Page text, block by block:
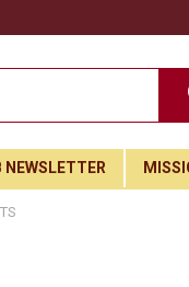
NEWSLETTER